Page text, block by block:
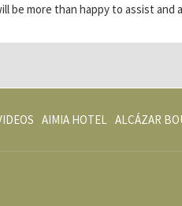
more than happy to assist and
OPENS
AIMIA HOTEL OPENS
ALCÁZAR